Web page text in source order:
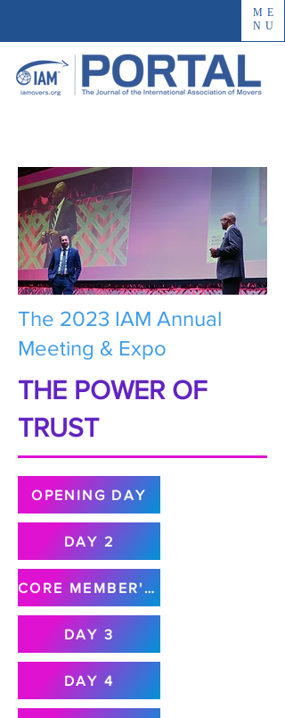
ME
NU
The 2023 IAM Annual
Meeting & Expo
THE POWER OF
TRUST
OPENING DAY
DAY 2
CORE MEMBER'S MEETING
DAY 3
DAY 4